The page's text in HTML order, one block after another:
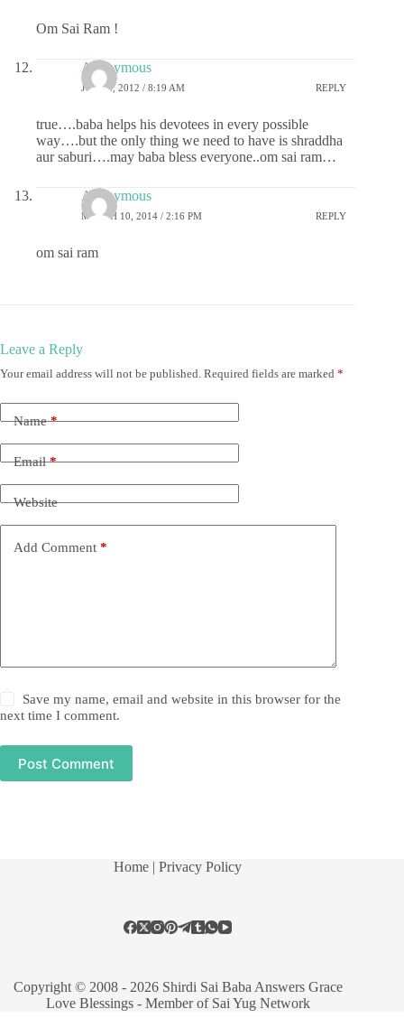
Om Sai Ram !
Anonymous
JULY 2, 2012 / 8:19 AM REPLY
true….baba helps his devotees in every possible
way….but the only thing we need to have is shraddha
aur saburi….may baba bless everyone..om sai ram…
Anonymous
MARCH 10, 2014 / 2:16 PM REPLY
om sai ram
Leave a Reply
Your email address will not be published. Required fields are marked *
Name*
Email*
Website
Add Comment *
Save my name, email and website in this browser for the
next time I comment.
Post Comment
Home | Privacy Policy
Copyright © 2008 - 2026 Shirdi Sai Baba Answers Grace
Love Blessings - Member of Sai Yug Network